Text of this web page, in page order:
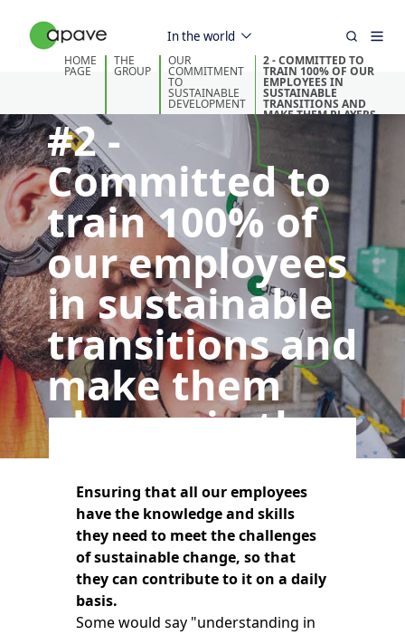
In the world
HOME
PAGE
THE
GROUP
OUR
COMMITMENT
TO
SUSTAINABLE
DEVELOPMENT
2 - COMMITTED TO
TRAIN 100% OF OUR
EMPLOYEES IN
SUSTAINABLE
TRANSITIONS AND
MAKE THEM PLAYERS
#2 -
Committed to
train 100% of
our employees
in sustainable
transitions and
make them
players in the
fieldEnsuring that all our employees
have the knowledge and skills
they need to meet the challenges
of sustainable change, so that
they can contribute to it on a daily
basis.
Some would say "understanding in